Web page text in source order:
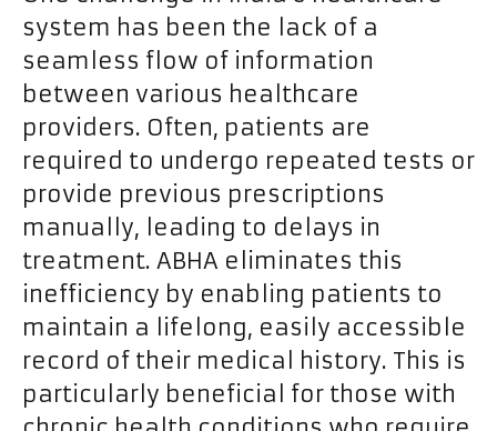
system has been the lack of a
seamless flow of information
between various healthcare
providers. Often, patients are
required to undergo repeated tests or
provide previous prescriptions
manually, leading to delays in
treatment. ABHA eliminates this
inefficiency by enabling patients to
maintain a lifelong, easily accessible
record of their medical history. This is
particularly beneficial for those with